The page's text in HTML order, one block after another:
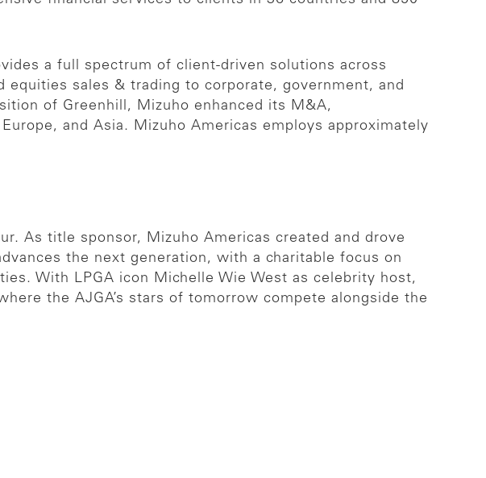
a full spectrum of client-driven solutions across
sales & trading to corporate, government, and
of Greenhill, Mizuho enhanced its M&A,
and Asia. Mizuho Americas employs approximately
As title sponsor, Mizuho Americas created and drove
the next generation, with a charitable focus on
With LPGA icon Michelle Wie West as celebrity host,
the AJGA’s stars of tomorrow compete alongside the